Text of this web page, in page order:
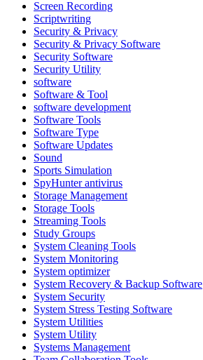
Screen Recording
Scriptwriting
Security & Privacy
Security & Privacy Software
Security Software
Security Utility
software
Software & Tool
software development
Software Tools
Software Type
Software Updates
Sound
Sports Simulation
SpyHunter antivirus
Storage Management
Storage Tools
Streaming Tools
Study Groups
System Cleaning Tools
System Monitoring
System optimizer
System Recovery & Backup Software
System Security
System Stress Testing Software
System Utilities
System Utility
Systems Management